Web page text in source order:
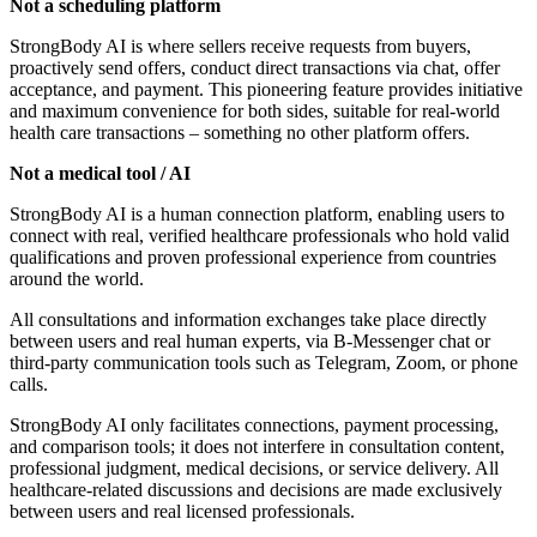
Not a scheduling platform
StrongBody AI is where sellers receive requests from buyers,
proactively send offers, conduct direct transactions via chat, offer
acceptance, and payment. This pioneering feature provides initiative
and maximum convenience for both sides, suitable for real-world
health care transactions – something no other platform offers.
Not a medical tool / AI
StrongBody AI is a human connection platform, enabling users to
connect with real, verified healthcare professionals who hold valid
qualifications and proven professional experience from countries
around the world.
All consultations and information exchanges take place directly
between users and real human experts, via B-Messenger chat or
third-party communication tools such as Telegram, Zoom, or phone
calls.
StrongBody AI only facilitates connections, payment processing,
and comparison tools; it does not interfere in consultation content,
professional judgment, medical decisions, or service delivery. All
healthcare-related discussions and decisions are made exclusively
between users and real licensed professionals.